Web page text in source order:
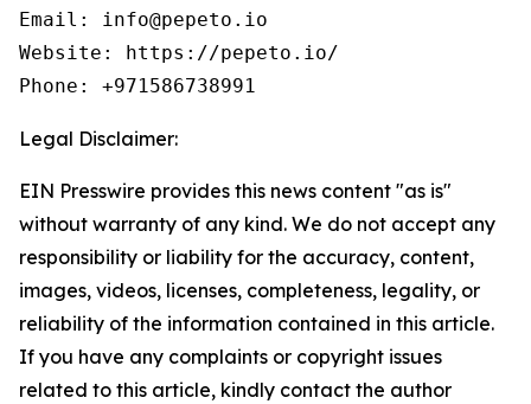
Email: info@pepeto.io
Website: https://pepeto.io/
Legal Disclaimer:
EIN Presswire provides this news content "as is"
without warranty of any kind. We do not accept any
responsibility or liability for the accuracy, content,
images, videos, licenses, completeness, legality, or
reliability of the information contained in this article.
If you have any complaints or copyright issues
related to this article, kindly contact the author